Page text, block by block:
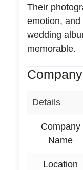
Their
emotion,
wedding
memorable.
Details
Company
Name
Location